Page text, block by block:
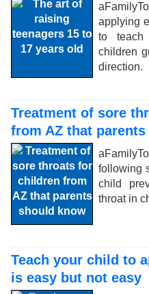
applying
to teach
children
direction.
Treatment of sore
from AZ that
following
child
throat in
Teach your child to
is easy but not easy